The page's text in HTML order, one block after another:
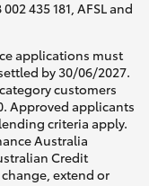
435 181, AFSL and
applications must
by 30/06/2027.
customers
Approved applicants
criteria apply.
Australia
Credit
extend or